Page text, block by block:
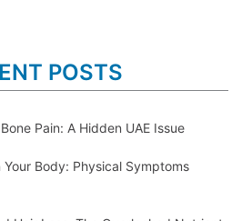
POSTS
Pain: A Hidden UAE Issue
Body: Physical Symptoms